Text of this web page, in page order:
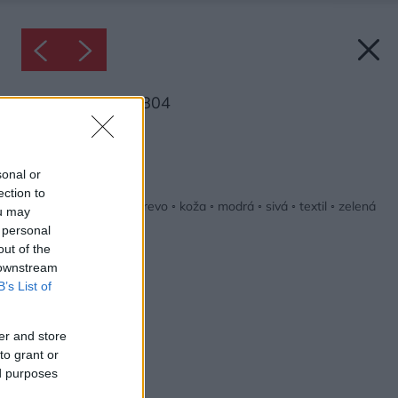
or
to
may
of the
List of
and store
grant or
purposes
Inšpirácia: 1269804
Inšpirácie
biela drevo ◦ koža ◦ modrá ◦ sivá ◦ textil ◦ zelená